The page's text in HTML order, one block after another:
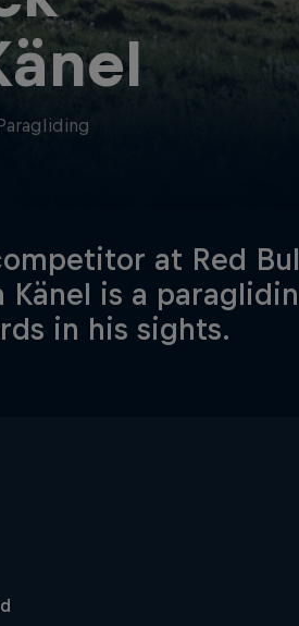
at Red
Känel is a
in his sights.